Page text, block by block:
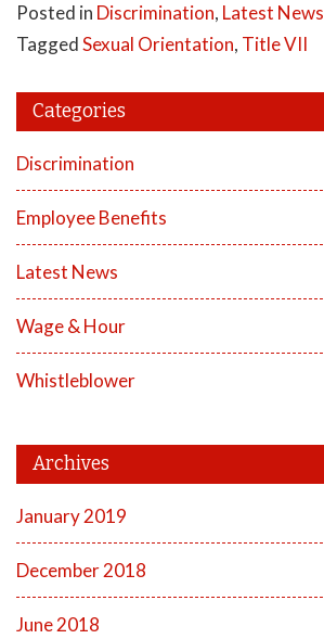
Posted in Discrimination, Latest News
TaggedSexual Orientation, Title VII
Categories
Discrimination
Employee Benefits
Latest News
Wage & Hour
Whistleblower
Archives
January 2019
December 2018
June 2018